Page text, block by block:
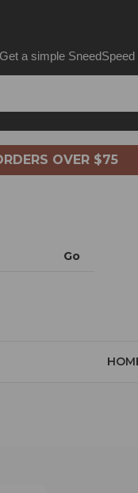
a simple
OVER $75